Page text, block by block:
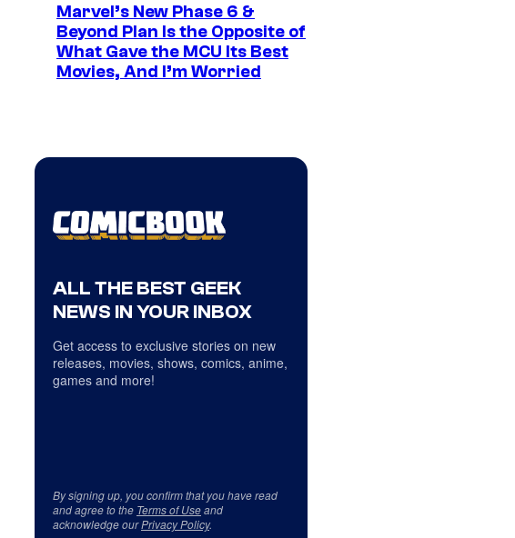
Marvel’s New Phase 6 &
Beyond Plan Is the Opposite of
What Gave the MCU Its Best
Movies, And I’m Worried
ALL THE BEST GEEK
NEWS IN YOUR INBOX
Get access to exclusive stories on new
releases, movies, shows, comics, anime,
games and more!
By signing up, you confirm that you have read
and agree to the Terms of Useand
acknowledge ourPrivacy Policy.